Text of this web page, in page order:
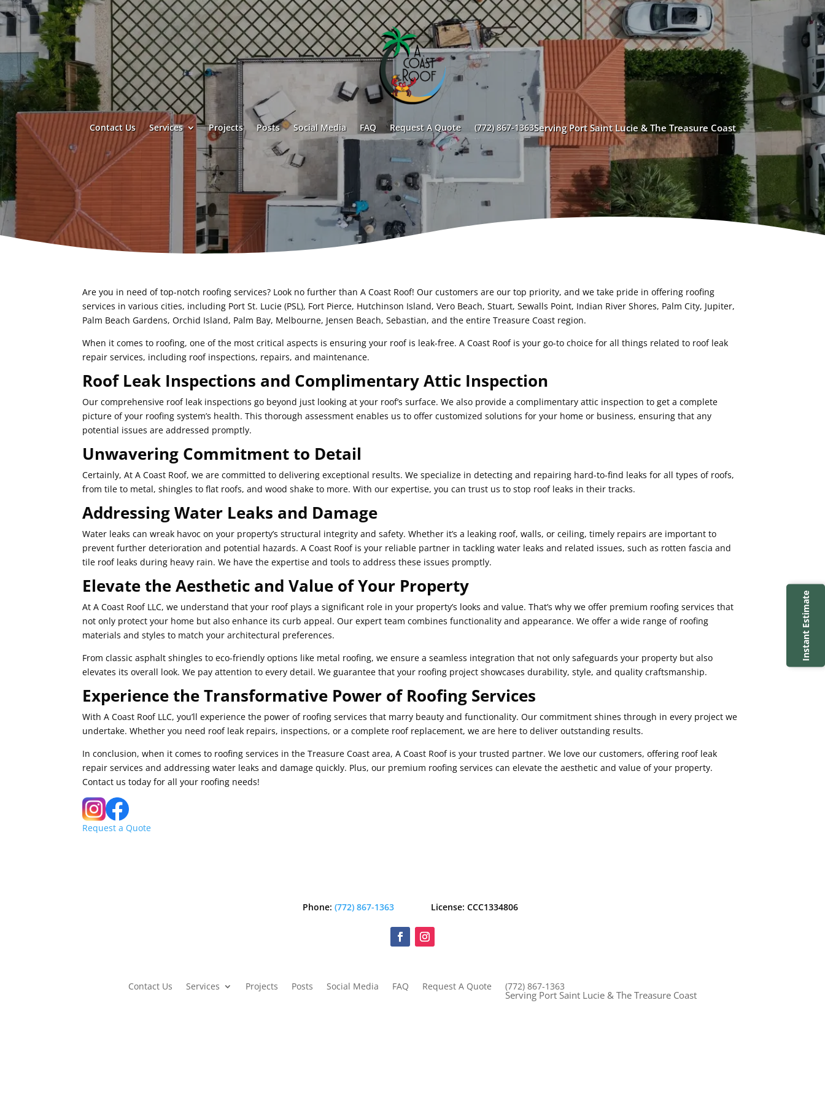
Contact Us Services Projects Posts Social Media FAQ Request A Quote (772) 867-1363Serving Port Saint Lucie & The Treasure Coast
Are you in need of top-notch roofing services? Look no further than A Coast Roof! Our customers are our top priority, and we take pride in offering roofing
services in various cities, including Port St. Lucie (PSL), Fort Pierce, Hutchinson Island, Vero Beach, Stuart, Sewalls Point, Indian River Shores, Palm City, Jupiter,
Palm Beach Gardens, Orchid Island, Palm Bay, Melbourne, Jensen Beach, Sebastian, and the entire Treasure Coast region.
When it comes to roofing, one of the most critical aspects is ensuring your roof is leak-free. A Coast Roof is your go-to choice for all things related to roof leak
repair services, including roof inspections, repairs, and maintenance.
Roof Leak Inspections and Complimentary Attic Inspection
Our comprehensive roof leak inspections go beyond just looking at your roof’s surface. We also provide a complimentary attic inspection to get a complete
picture of your roofing system’s health. This thorough assessment enables us to offer customized solutions for your home or business, ensuring that any
potential issues are addressed promptly.
Unwavering Commitment to Detail
Certainly, At A Coast Roof, we are committed to delivering exceptional results. We specialize in detecting and repairing hard-to-find leaks for all types of roofs,
from tile to metal, shingles to flat roofs, and wood shake to more. With our expertise, you can trust us to stop roof leaks in their tracks.
Addressing Water Leaks and Damage
Water leaks can wreak havoc on your property’s structural integrity and safety. Whether it’s a leaking roof, walls, or ceiling, timely repairs are important to
prevent further deterioration and potential hazards. A Coast Roof is your reliable partner in tackling water leaks and related issues, such as rotten fascia and
tile roof leaks during heavy rain. We have the expertise and tools to address these issues promptly.
Elevate the Aesthetic and Value of Your Property
At A Coast Roof LLC, we understand that your roof plays a significant role in your property’s looks and value. That’s why we offer premium roofing services that
not only protect your home but also enhance its curb appeal. Our expert team combines functionality and appearance. We offer a wide range of roofing
materials and styles to match your architectural preferences.
From classic asphalt shingles to eco-friendly options like metal roofing, we ensure a seamless integration that not only safeguards your property but also
elevates its overall look. We pay attention to every detail. We guarantee that your roofing project showcases durability, style, and quality craftsmanship.
Experience the Transformative Power of Roofing Services
With A Coast Roof LLC, you’ll experience the power of roofing services that marry beauty and functionality. Our commitment shines through in every project we
undertake. Whether you need roof leak repairs, inspections, or a complete roof replacement, we are here to deliver outstanding results.
In conclusion, when it comes to roofing services in the Treasure Coast area, A Coast Roof is your trusted partner. We love our customers, offering roof leak
repair services and addressing water leaks and damage quickly. Plus, our premium roofing services can elevate the aesthetic and value of your property.
Contact us today for all your roofing needs!
Request a Quote
Phone: (772) 867-1363 License: CCC1334806
Contact Us Services Projects Posts Social Media FAQ Request A Quote (772) 867-1363
Serving Port Saint Lucie & The Treasure Coast
Instant Estimate